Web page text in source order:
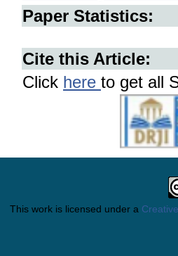
Paper Statistics:
Cite this Article:
Click here to get all
This work is licensed under a